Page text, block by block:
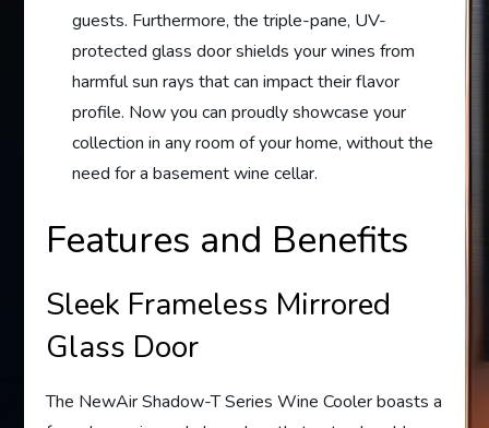
guests. Furthermore, the triple-pane, UV-
protected glass door shields your wines from
harmful sun rays that can impact their flavor
profile. Now you can proudly showcase your
collection in any room of your home, without the
need for a basement wine cellar.
Features and Benefits
Sleek Frameless Mirrored
Glass Door
The NewAir Shadow-T Series Wine Cooler boasts a